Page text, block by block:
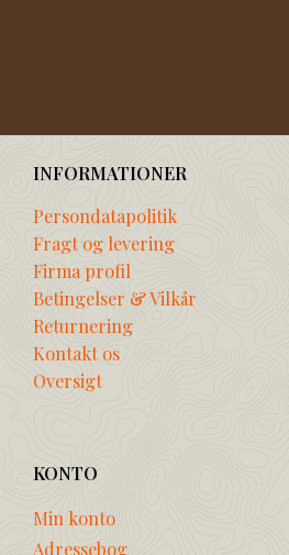
INFORMATIONER
Persondatapolitik
Fragt og levering
Firma profil
Betingelser & Vilkår
Returnering
Kontakt os
Oversigt
KONTO
Min konto
Adressebog